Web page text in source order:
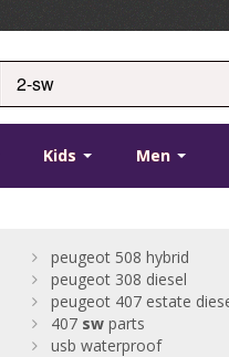
Kids Men
peugeot 508 hybrid
peugeot 308 diesel
peugeot 407 estate
407 sw parts
usb waterproof